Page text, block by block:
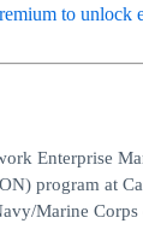
to unlock
Enterprise
program at
Marine